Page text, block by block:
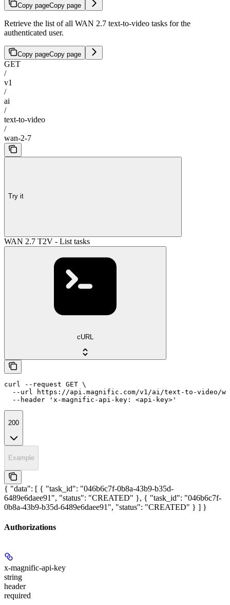
Copy pageCopy page
Retrieve the list of all WAN 2.7 text-to-video tasks for the
authenticated user.
Copy pageCopy page
GET
/
v1
/
ai
/
text-to-video
/
wan-2-7
Try it
WAN 2.7 T2V - List tasks
cURL
curl --request GET \
--url https://api.magnific.com/v1/ai/text-to-video/
  --header 'x-magnific-api-key: <api-key>'
200
Example
{ "data": [ { "task_id": "046b6c7f-0b8a-43b9-b35d-
6489e6daee91", "status": "CREATED" }, { "task_id": "046b6c7f-
0b8a-43b9-b35d-6489e6daee91", "status": "CREATED" } ] }
Authorizations
x-magnific-api-key
string
header
required